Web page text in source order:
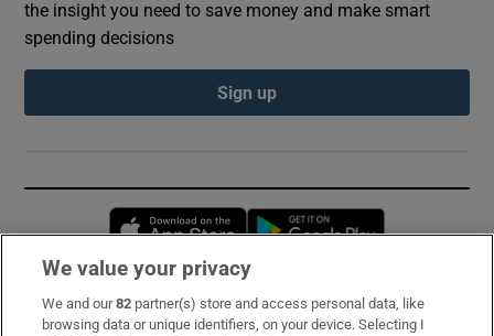
the insight you need to save money and make smart
spending decisions
Sign up
Opens in new window
Subscribe
We value your privacy
We and our82 partner(s) store and access personal data, like
browsing data or unique identifiers, on your device. Selecting I